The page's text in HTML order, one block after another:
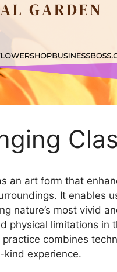
an art form that
It enables
nature’s most vivid
physical limitations in
combines
experience.